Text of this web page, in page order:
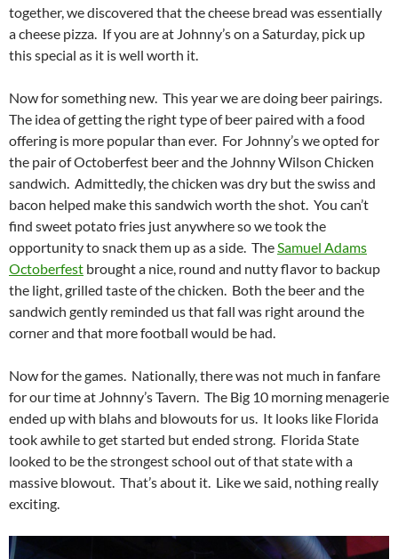
together, we discovered that the cheese bread was essentially
a cheese pizza. If you are at Johnny’s on a Saturday, pick up
this special as it is well worth it.
Now for something new. This year we are doing beer pairings.
The idea of getting the right type of beer paired with a food
offering is more popular than ever. For Johnny’s we opted for
the pair of Octoberfest beer and the Johnny Wilson Chicken
sandwich. Admittedly, the chicken was dry but the swiss and
bacon helped make this sandwich worth the shot. You can’t
find sweet potato fries just anywhere so we took the
opportunity to snack them up as a side. The Samuel Adams
Octoberfest brought a nice, round and nutty flavor to backup
the light, grilled taste of the chicken. Both the beer and the
sandwich gently reminded us that fall was right around the
corner and that more football would be had.
Now for the games. Nationally, there was not much in fanfare
for our time at Johnny’s Tavern. The Big 10 morning menagerie
ended up with blahs and blowouts for us. It looks like Florida
took awhile to get started but ended strong. Florida State
looked to be the strongest school out of that state with a
massive blowout. That’s about it. Like we said, nothing really
exciting.